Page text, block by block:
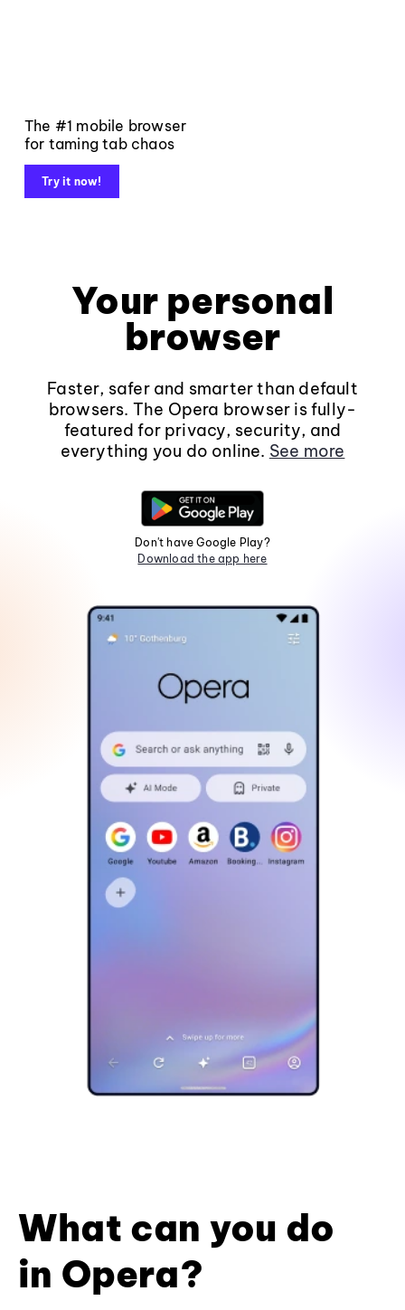
The #1 mobile browser
for taming tab chaos
Try it now!
Your personal
browser
Faster, safer and smarter than default
browsers. The Opera browser is fully-
featured for privacy, security, and
everything you do online. See more
Don't have Google Play?
Download the app here
What can you do
in Opera?